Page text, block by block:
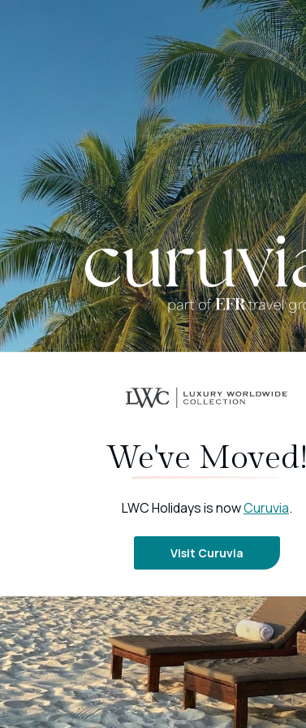
We've Moved!
LWC Holidays is nowCuruvia.
Visit Curuvia